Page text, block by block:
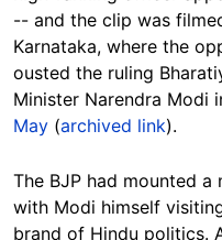
-- and the clip was
Karnataka, where the
ousted the ruling
Minister Narendra Modi
May (archived link).
The BJP had mounted
with Modi himself
brand of Hindu politics.